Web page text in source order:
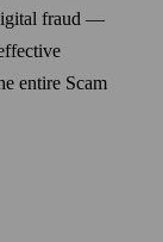
fraud —
entire Scam